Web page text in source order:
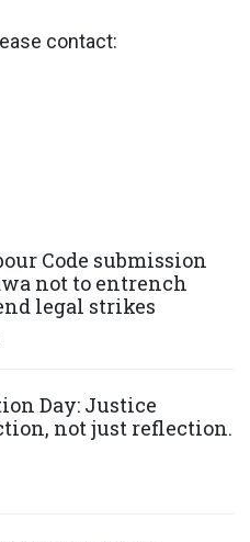
contact:
Code submission
not to entrench
legal strikes
Day: Justice
not just reflection.